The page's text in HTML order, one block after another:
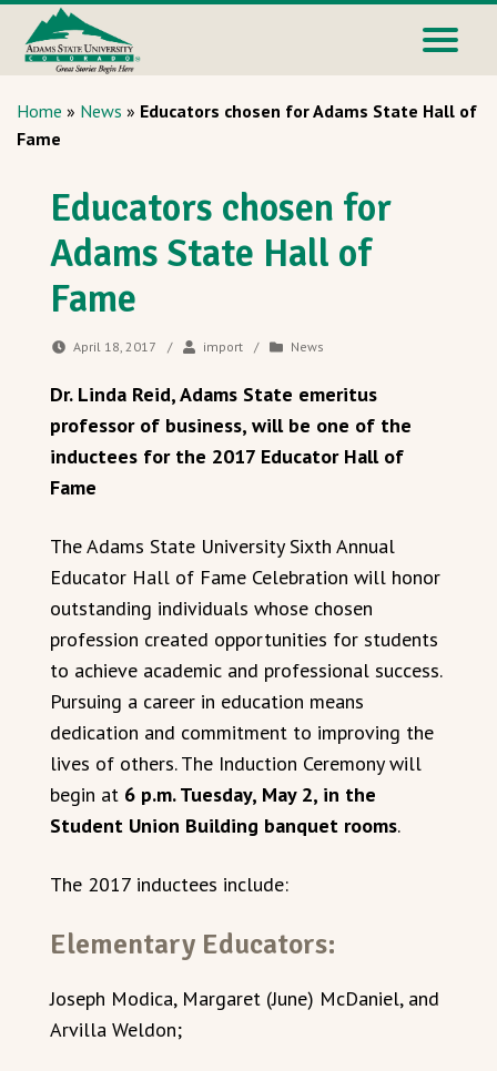
Home » News » Educators chosen for Adams State Hall of
Fame
Educators chosen for
Adams State Hall of
Fame
April 18, 2017 / import / News
Dr. Linda Reid, Adams State emeritus
professor of business, will be one of the
inductees for the 2017 Educator Hall of
Fame
The Adams State University Sixth Annual
Educator Hall of Fame Celebration will honor
outstanding individuals whose chosen
profession created opportunities for students
to achieve academic and professional success.
Pursuing a career in education means
dedication and commitment to improving the
lives of others. The Induction Ceremony will
begin at 6 p.m. Tuesday, May 2, in the
Student Union Building banquet rooms.
The 2017 inductees include:
Elementary Educators:
Joseph Modica, Margaret (June) McDaniel, and
Arvilla Weldon;